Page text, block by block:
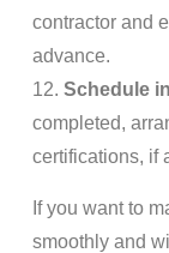
contractor and
advance.
12. Schedule
completed,
certifications, if
If you want to
smoothly and